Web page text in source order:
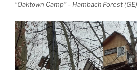
“Oaktown Camp” – Hambach Forest (GE)